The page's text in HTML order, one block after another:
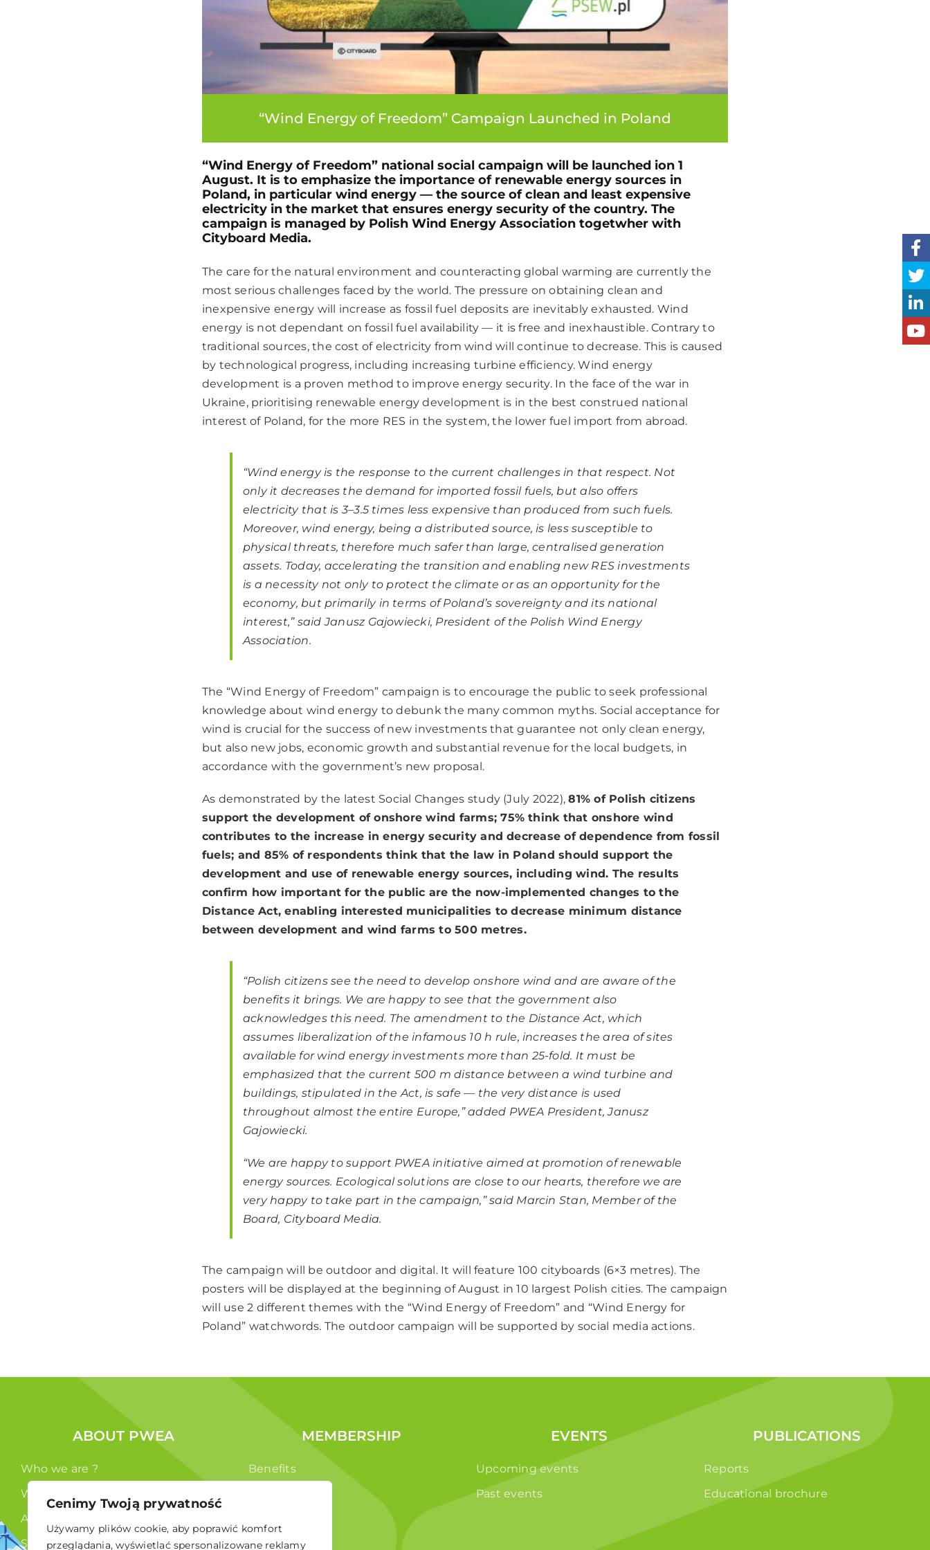
Cenimy Twoją prywatność
Używamy plików cookie, aby poprawić komfort
przeglądania, wyświetlać spersonalizowane reklamy
“Wind Energy of Freedom” Campaign Launched in Poland
“Wind Energy of Freedom” national social campaign will be launched ion 1
August. It is to emphasize the importance of renewable energy sources in
Poland, in particular wind energy — the source of clean and least expensive
electricity in the market that ensures energy security of the country. The
campaign is managed by Polish Wind Energy Association togetwher with
Cityboard Media.
The care for the natural environment and counteracting global warming are currently the
most serious challenges faced by the world. The pressure on obtaining clean and
inexpensive energy will increase as fossil fuel deposits are inevitably exhausted. Wind
energy is not dependant on fossil fuel availability — it is free and inexhaustible. Contrary to
traditional sources, the cost of electricity from wind will continue to decrease. This is caused
by technological progress, including increasing turbine efficiency. Wind energy
development is a proven method to improve energy security. In the face of the war in
Ukraine, prioritising renewable energy development is in the best construed national
interest of Poland, for the more RES in the system, the lower fuel import from abroad.
“Wind energy is the response to the current challenges in that respect. Not
only it decreases the demand for imported fossil fuels, but also offers
electricity that is 3–3.5 times less expensive than produced from such fuels.
Moreover, wind energy, being a distributed source, is less susceptible to
physical threats, therefore much safer than large, centralised generation
assets. Today, accelerating the transition and enabling new RES investments
is a necessity not only to protect the climate or as an opportunity for the
economy, but primarily in terms of Poland’s sovereignty and its national
interest,”said Janusz Gajowiecki, President of the Polish Wind Energy
Association.
The “Wind Energy of Freedom” campaign is to encourage the public to seek professional
knowledge about wind energy to debunk the many common myths. Social acceptance for
wind is crucial for the success of new investments that guarantee not only clean energy,
but also new jobs, economic growth and substantial revenue for the local budgets, in
accordance with the government’s new proposal.
As demonstrated by the latest Social Changes study (July 2022),81% of Polish citizens
support the development of onshore wind farms; 75% think that onshore wind
contributes to the increase in energy security and decrease of dependence from fossil
fuels; and 85% of respondents think that the law in Poland should support the
development and use of renewable energy sources, including wind. The results
confirm how important for the public are the now-implemented changes to the
Distance Act, enabling interested municipalities to decrease minimum distance
between development and wind farms to 500 metres.
“Polish citizens see the need to develop onshore wind and are aware of the
benefits it brings. We are happy to see that the government also
acknowledges this need. The amendment to the Distance Act, which
assumes liberalization of the infamous 10 h rule, increases the area of sites
available for wind energy investments more than 25-fold. It must be
emphasized that the current 500 m distance between a wind turbine and
buildings, stipulated in the Act, is safe — the very distance is used
throughout almost the entire Europe,”added PWEA President, Janusz
Gajowiecki.
“We are happy to support PWEA initiative aimed at promotion of renewable
energy sources. Ecological solutions are close to our hearts, therefore we are
very happy to take part in the campaign,” said Marcin Stan, Member of the
Board, Cityboard Media.
The campaign will be outdoor and digital. It will feature 100 cityboards (6×3 metres). The
posters will be displayed at the beginning of August in 10 largest Polish cities. The campaign
will use 2 different themes with the “Wind Energy of Freedom” and “Wind Energy for
Poland” watchwords. The outdoor campaign will be supported by social media actions.
ABOUT PWEA
Who we are ?
What we do ?
Authorities
Statute
MEMBERSHIP
Benefits
EVENTS
Upcoming events
Past events
PUBLICATIONS
Reports
Educational brochure